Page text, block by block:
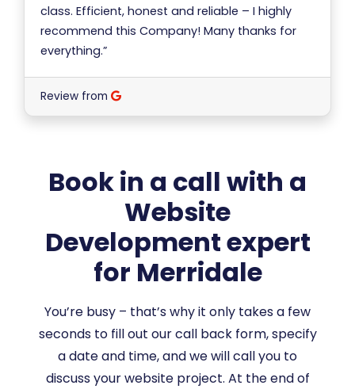
class. Efficient, honest and reliable – I highly
recommend this Company! Many thanks for
everything.”
Review from
Book in a call with a
Website
Development expert
for Merridale
You’re busy – that’s why it only takes a few
seconds to fill out our call back form, specify
a date and time, and we will call you to
discuss your website project. At the end of